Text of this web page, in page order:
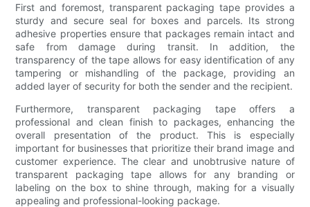
First and foremost, transparent packaging tape provides a
sturdy and secure seal for boxes and parcels. Its strong
adhesive properties ensure that packages remain intact and
safe from damage during transit. In addition, the
transparency of the tape allows for easy identification of any
tampering or mishandling of the package, providing an
added layer of security for both the sender and the recipient.
Furthermore, transparent packaging tape offers a
professional and clean finish to packages, enhancing the
overall presentation of the product. This is especially
important for businesses that prioritize their brand image and
customer experience. The clear and unobtrusive nature of
transparent packaging tape allows for any branding or
labeling on the box to shine through, making for a visually
appealing and professional-looking package.